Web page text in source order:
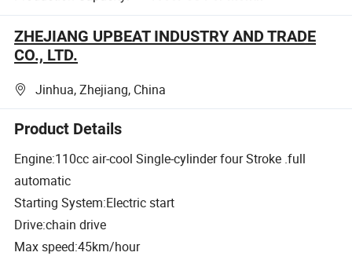
ZHEJIANG UPBEAT INDUSTRY AND TRADE
CO., LTD.
Jinhua, Zhejiang, China
Product Details
Engine:110cc air-cool Single-cylinder four Stroke .full
automatic
Starting System:Electric start
Drive:chain drive
Max speed:45km/hour